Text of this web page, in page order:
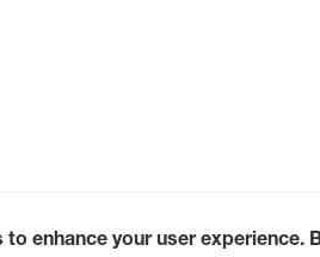
enhance your user experience.